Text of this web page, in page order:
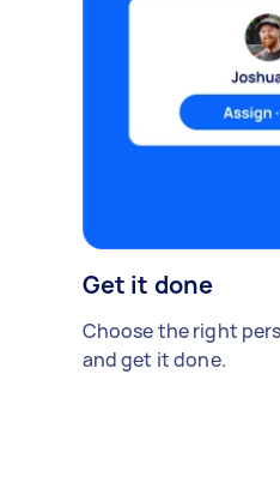
Get it done
Choose the right
and get it done.